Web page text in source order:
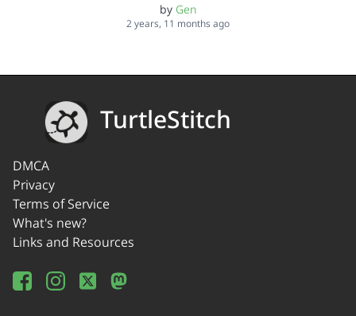
by Gen
2 years, 11 months ago
TurtleStitch
DMCA
Privacy
Terms of Service
What's new?
Links and Resources